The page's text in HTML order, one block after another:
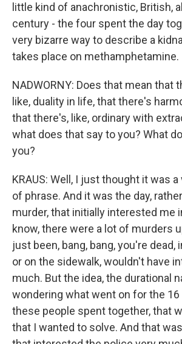
little kind of anachronistic, British,
century - the four spent the day
very bizarre way to describe a
takes place on methamphetamine.
NADWORNY: Does that mean that
like, duality in life, that there's
that there's, like, ordinary with
what does that say to you? What
you?
KRAUS: Well, I just thought it was
of phrase. And it was the day,
murder, that initially interested me
know, there were a lot of murders
just been, bang, bang, you're dead,
or on the sidewalk, wouldn't have
much. But the idea, the durational
wondering what went on for the
these people spent together, that
that I wanted to solve. And that